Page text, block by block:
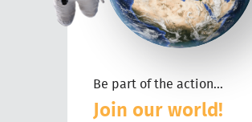
Be part of the action...
Join our world!